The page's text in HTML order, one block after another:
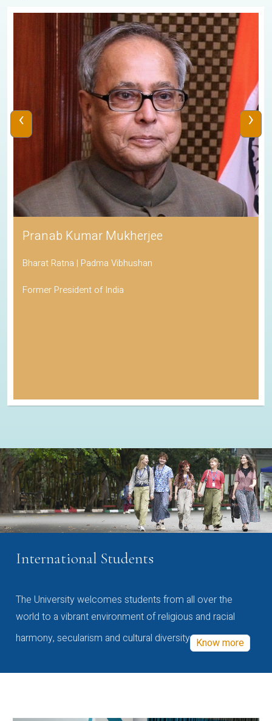
Pranab Kumar Mukherjee
Bharat Ratna | Padma Vibhushan
Former President of India
‹ ›
International Students
The University welcomes students from all over the
world to a vibrant environment of religious and racial
harmony, secularism and cultural diversity Know more